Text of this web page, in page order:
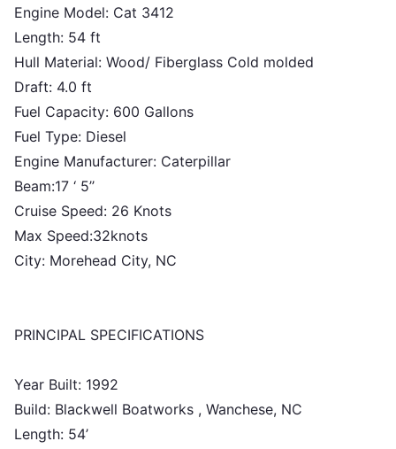
Engine Model: Cat 3412
Length: 54 ft
Hull Material: Wood/ Fiberglass Cold molded
Draft: 4.0 ft
Fuel Capacity: 600 Gallons
Fuel Type: Diesel
Engine Manufacturer: Caterpillar
Beam:17 ‘ 5’’
Cruise Speed: 26 Knots
Max Speed:32knots
City: Morehead City, NC
PRINCIPAL SPECIFICATIONS
Year Built: 1992
Build: Blackwell Boatworks , Wanchese, NC
Length: 54’